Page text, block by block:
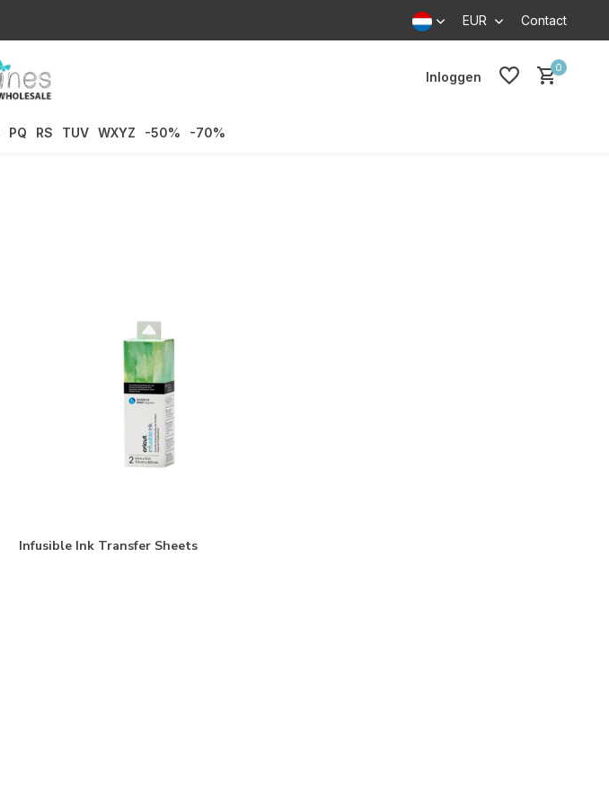
EUR Contact
Inloggen
0
PQ RS TUV WXYZ -50% -70%
Infusible Ink Transfer Sheets